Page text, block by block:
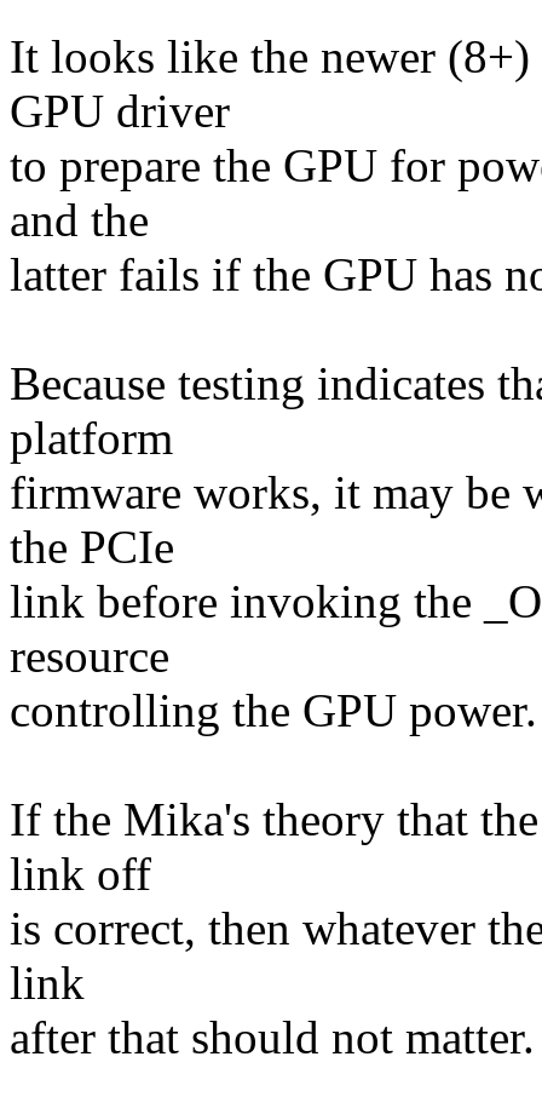
It looks like the newer
GPU driver
to prepare the GPU for
and the
latter fails if the GPU has
Because testing indicates
platform
firmware works, it may be
the PCIe
link before invoking the
resource
controlling the GPU power.
If the Mika's theory that
link off
is correct, then whatever
link
after that should not matter.